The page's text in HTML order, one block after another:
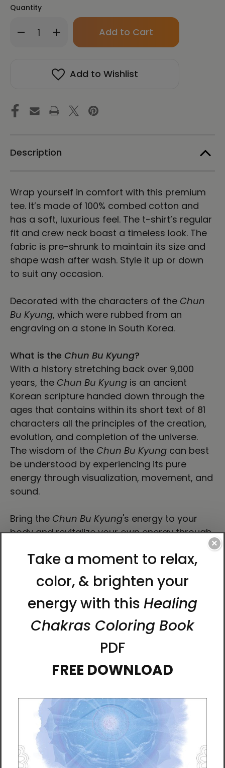
Quantity
Decrease
Quantity
|
Unisex
Premium
shirt
|
Increase
Quantity
BU
KYUNG
STONE
|
Unisex
shirt
|
Only
in
Add to Wishlist
Description
Wrap yourself in comfort with this premium
tee. It’s made of 100% combed cotton and
has a soft, luxurious feel. The t-shirt’s regular
fit and crew neck boast a timeless look. The
fabric is pre-shrunk to maintain its size and
shape wash after wash. Style it up or down
to suit any occasion.
Decorated with the characters of the Chun
Bu Kyung, which were rubbed from an
engraving on a stone in South Korea.
What is the Chun Bu Kyung?
With a history stretching back over 9,000
years, the Chun Bu Kyung is an ancient
Korean scripture handed down through the
ages that contains within its short text of 81
characters all the principles of the creation,
evolution, and completion of the universe.
The wisdom of the Chun Bu Kyung can best
be understood by experiencing its pure
energy through visualization, movement, and
sound.
Bring the Chun Bu Kyung's energy to your
body and revitalize your own energy through
• 100% combed cotton
• Marles color is 85% cotton and 15% viscose
• Fabric weight: 5.3 oz./yd.² (150.25 g/m²)
• Yarn diameter: 28 singles
• Pre-shrunk
• Side-seamed construction
hem
• Ribbed collar
• Shoulder-to-shoulder taping
• Blank product sourced from Bangladesh
This product is made especially for you as
×